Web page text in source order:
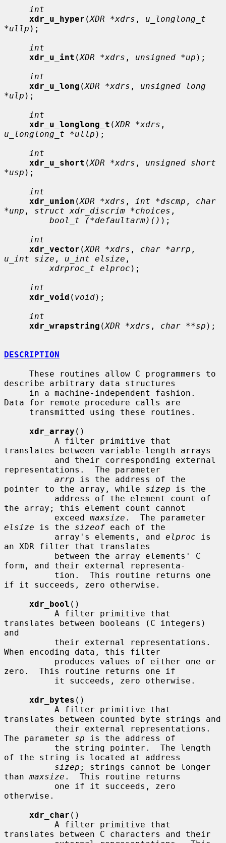
int
xdr_u_hyper (XDR *xdrs , u_longlong_t
*ullp );
int
xdr_u_int (XDR *xdrs , unsigned *up );
int
xdr_u_long (XDR *xdrs , unsigned long
*ulp );
int
xdr_u_longlong_t (XDR *xdrs
u_longlong_t *ullp );
int
xdr_u_short (XDR *xdrs , unsigned short
*usp );
int
xdr_union (XDR *xdrs , int *dscmp , char
*unp , struct xdr_discrim *choices ,
bool_t (*defaultarm)() );
int
xdr_vector (XDR *xdrs , char *arrp
u_int size , u_int elsize ,
xdrproc_t elproc );
int
xdr_void ( void);
int
xdr_wrapstring (XDR *xdrs , char **sp );
DESCRIPTION
describe arbitrary data structures
Data for remote procedure calls are
xdr_array ()
translates between variable-length arrays
representations.  The parameter
arrp is the address of the
pointer to the array, while sizep is the
the array; this element count cannot
          exceed
maxsize
elsize is the sizeof each of the
          array's elements, and
elproc is
an XDR filter that translates
form, and their external representa-
if it succeeds, zero otherwise.
xdr_bool ()
translates between booleans (C integers)
and
When encoding data, this filter
zero.  This routine returns one if
xdr_bytes ()
translates between counted byte strings and
The parameter sp is the address of
of the string is located at address
sizep ; strings cannot be longer
than maxsize .  This routine returns
otherwise.
xdr_char ()
translates between C characters and their